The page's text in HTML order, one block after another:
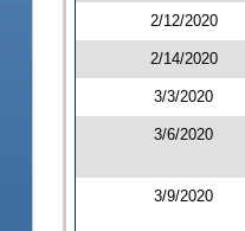
2/12/2020
2/14/2020
3/3/2020
3/6/2020
3/9/2020